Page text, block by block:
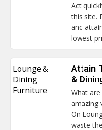
Act
this site.
and
lowest
Lounge &
Dining
Furniture
Attain
&
What are
amazing
On
waste